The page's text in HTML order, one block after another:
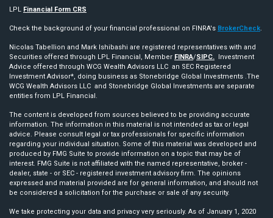
LPL Financial Form CRS
Check the background of your financial professional on FINRA's BrokerCheck.
Nicolas Tabellion and Mark Ishibashi are registered representatives with and
Securities offered through LPL Financial, Member FINRA/SIPC. Investment
Advice offered through WCG Wealth Advisors LLC an SEC Registered
Investment Advisor*, doing business as Stonebridge Global Investments .The
WCG Wealth Advisors LLC and Stonebridge Global Investments are separate
entities from LPL Financial.
The content is developed from sources believed to be providing accurate
information. The information in this material is not intended as tax or legal
advice. Please consult legal or tax professionals for specific information
regarding your individual situation. Some of this material was developed and
produced by FMG Suite to provide information on a topic that may be of
interest. FMG Suite is not affiliated with the named representative, broker -
dealer, state - or SEC - registered investment advisory firm. The opinions
expressed and material provided are for general information, and should not
be considered a solicitation for the purchase or sale of any security.
We take protecting your data and privacy very seriously. As of January 1, 2020